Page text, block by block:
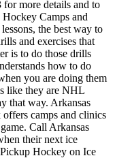
more details and to
Camps and
the best way to
and exercises that
is to do those drills
how to do
you are doing them
like they are NHL
that way. Arkansas
camps and clinics
Call Arkansas
their next ice
Hockey on Ice